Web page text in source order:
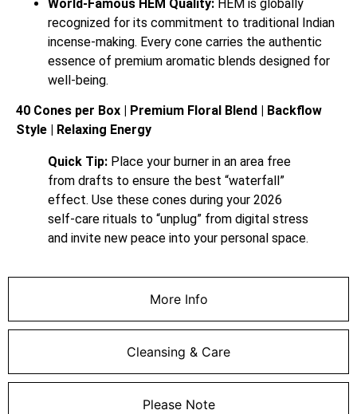
More Info
Cleansing & Care
Please Note
World-Famous HEM Quality: HEM is globally
recognized for its commitment to traditional Indian
incense-making. Every cone carries the authentic
essence of premium aromatic blends designed for
well-being.
40 Cones per Box | Premium Floral Blend | Backflow
Style | Relaxing Energy
Quick Tip: Place your burner in an area free
from drafts to ensure the best “waterfall”
effect. Use these cones during your 2026
self-care rituals to “unplug” from digital stress
and invite new peace into your personal space.